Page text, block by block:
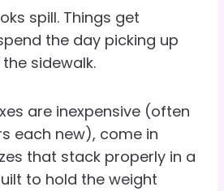
spill. Things get
the day picking up
sidewalk.
are inexpensive (often
each new), come in
that stack properly in a
to hold the weight